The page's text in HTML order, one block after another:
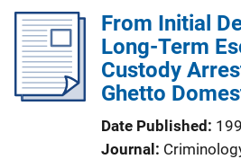
From Initial
Long-Term
Custody
Ghetto
Date Published
Journal